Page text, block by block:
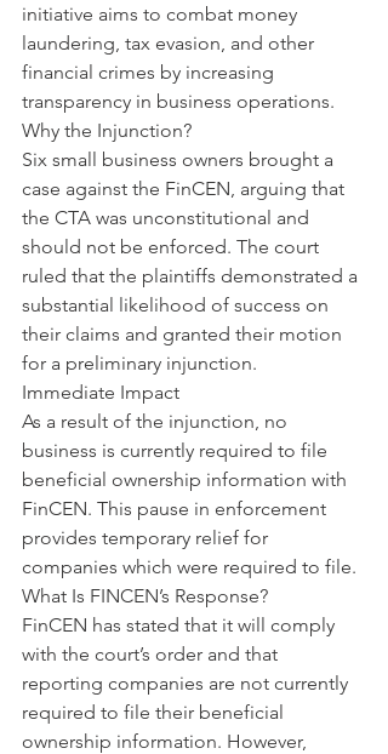
initiative aims to combat money
laundering, tax evasion, and other
financial crimes by increasing
transparency in business operations.
Why the Injunction?
Six small business owners brought a
case against the FinCEN, arguing that
the CTA was unconstitutional and
should not be enforced. The court
ruled that the plaintiffs demonstrated a
substantial likelihood of success on
their claims and granted their motion
for a preliminary injunction.
Immediate Impact
As a result of the injunction, no
business is currently required to file
beneficial ownership information with
FinCEN. This pause in enforcement
provides temporary relief for
companies which were required to file.
What Is FINCEN’s Response?
FinCEN has stated that it will comply
with the court’s order and that
reporting companies are not currently
required to file their beneficial
ownership information. However,